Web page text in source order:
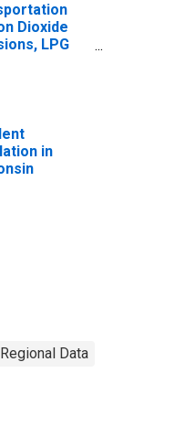
Dioxide
LPG
in
Data